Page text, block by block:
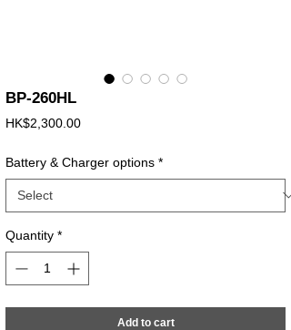
BP-260HL
HK$2,300.00Price
Battery & Charger options *
Quantity *
Add to cart